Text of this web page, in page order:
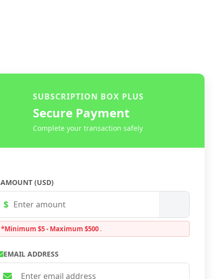
SUBSCRIPTION BOX PLUS
Secure Payment
Complete your transaction safely
AMOUNT (USD)
*Minimum $5 - Maximum $500 .
EMAIL ADDRESS